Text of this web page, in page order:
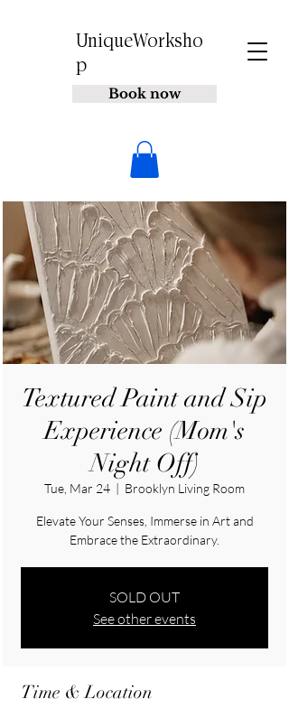
UniqueWorksho
p
Book now
Textured Paint and Sip
Experience (Mom's
Night Off)
Tue, Mar 24
  |
Brooklyn Living Room
Elevate Your Senses, Immerse in Art and
Embrace the Extraordinary.
SOLD OUT
See other events
Time & Location